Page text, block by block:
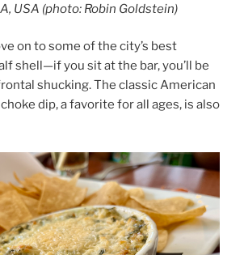
USA (photo: Robin Goldstein)
on to some of the city’s best
shell—if you sit at the bar, you’ll be
shucking. The classic American
dip, a favorite for all ages, is also